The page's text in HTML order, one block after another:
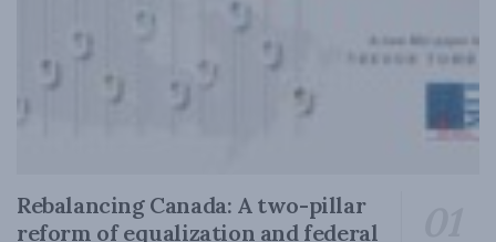
Rebalancing Canada: A two-pillar
reform of equalization and federal